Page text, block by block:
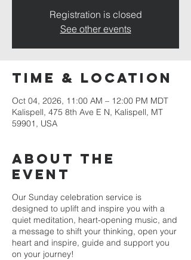
Registration is closed
See other events
Time & Location
Oct 04, 2026, 11:00 AM – 12:00 PM MDT
Kalispell, 475 8th Ave E N, Kalispell, MT
59901, USA
About the
event
Our Sunday celebration service is
designed to uplift and inspire you with a
quiet meditation, heart-opening music, and
a message to shift your thinking, open your
heart and inspire, guide and support you
on your journey!